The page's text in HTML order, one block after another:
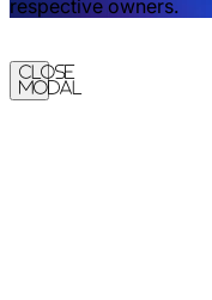
respective owners.
Close
Modal